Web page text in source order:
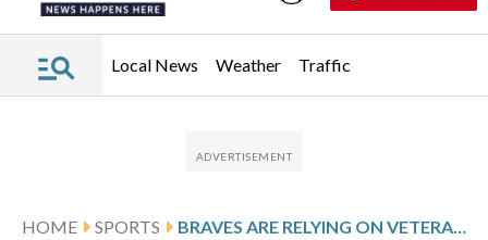
Local News Weather Traffic
HOME SPORTS